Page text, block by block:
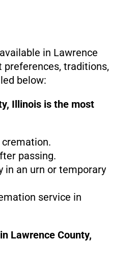
in Lawrence
preferences, traditions,
below:
Illinois is themost
passing.
in an urn or temporary
service in
Lawrence County,